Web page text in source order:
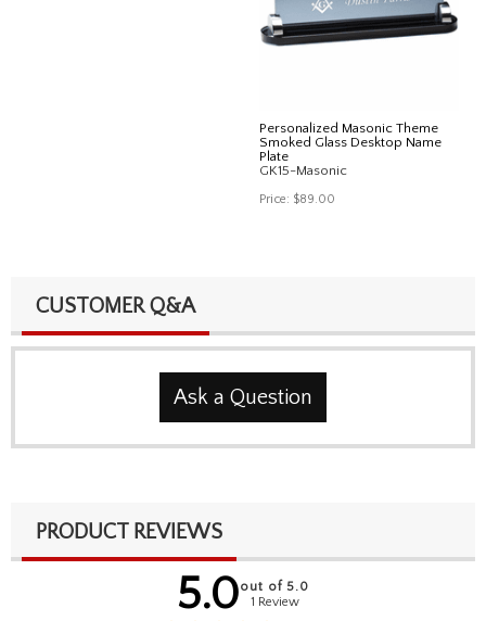
Personalized Masonic Theme
Smoked Glass Desktop Name
Plate
GK15-Masonic
Price: $89.00
CUSTOMER Q&A
Ask a Question
PRODUCT REVIEWS
5.0out of 5.0
1 Review